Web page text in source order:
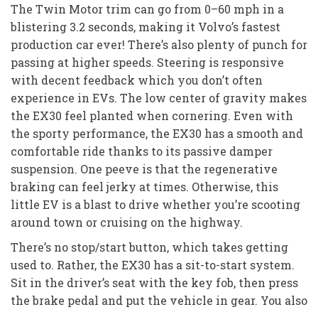
The Twin Motor trim can go from 0–60 mph in a
blistering 3.2 seconds, making it Volvo’s fastest
production car ever! There’s also plenty of punch for
passing at higher speeds. Steering is responsive
with decent feedback which you don’t often
experience in EVs. The low center of gravity makes
the EX30 feel planted when cornering. Even with
the sporty performance, the EX30 has a smooth and
comfortable ride thanks to its passive damper
suspension. One peeve is that the regenerative
braking can feel jerky at times. Otherwise, this
little EV is a blast to drive whether you’re scooting
around town or cruising on the highway.
There’s no stop/start button, which takes getting
used to. Rather, the EX30 has a sit-to-start system.
Sit in the driver’s seat with the key fob, then press
the brake pedal and put the vehicle in gear. You also